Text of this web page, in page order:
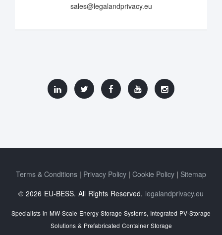
sales@legalandprivacy.eu
Terms & Conditions Privacy Policy Cookie Policy
Sitemap
© 2026 EU-BESS. All Rights Reserved. legalandprivacy.eu
Specialists in MW-Scale Energy Storage Systems, Integrated PV-Storage
Solutions & Prefabricated Container Storage